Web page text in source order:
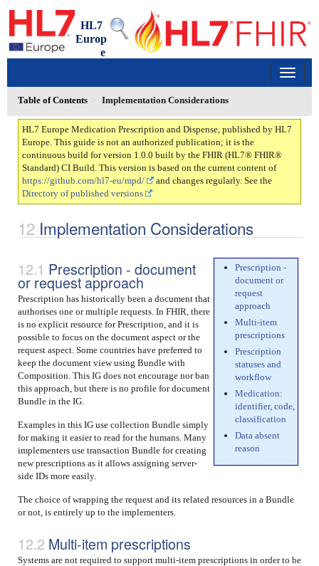
HL7
Europ
e
Table of Contents
Implementation Considerations
HL7 Europe Medication Prescription and Dispense, published by HL7
Europe. This guide is not an authorized publication; it is the
continuous build for version 1.0.0 built by the FHIR (HL7® FHIR®
Standard) CI Build. This version is based on the current content of
https://github.com/hl7-eu/mpd/
and changes regularly. See the
Directory of published versions
Implementation Considerations
Prescription -
document or
request
approach
Multi-item
prescriptions
Prescription
statuses and
workflow
Medication:
identifier, code,
classification
Data absent
reason
Prescription - document
or request approach
Prescription has historically been a document that
authorises one or multiple requests. In FHIR, there
is no explicit resource for Prescription, and it is
possible to focus on the document aspect or the
request aspect. Some countries have preferred to
keep the document view using Bundle with
Composition. This IG does not encourage nor ban
this approach, but there is no profile for document
Bundle in the IG.
Examples in this IG use collection Bundle simply
for making it easier to read for the humans. Many
implementers use transaction Bundle for creating
new prescriptions as it allows assigning server-
side IDs more easily.
The choice of wrapping the request and its related resources in a Bundle
or not, is entirely up to the implementers.
Multi-item prescriptions
Systems are not required to support multi-item prescriptions in order to be